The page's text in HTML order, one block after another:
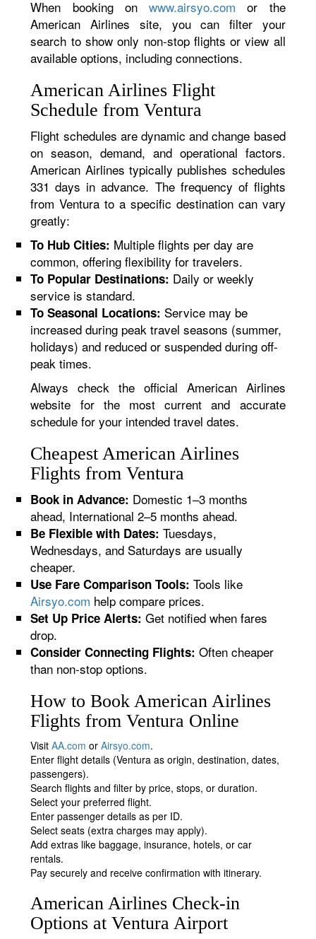
When booking onwww.airsyo.com or the
American Airlines site, you can filter your
search to show only non-stop flights or view all
available options, including connections.
American Airlines Flight
Schedule from Ventura
Flight schedules are dynamic and change based
on season, demand, and operational factors.
American Airlines typically publishes schedules
331 days in advance. The frequency of flights
from Ventura to a specific destination can vary
greatly:
To Hub Cities: Multiple flights per day are
common, offering flexibility for travelers.
To Popular Destinations: Daily or weekly
service is standard.
To Seasonal Locations: Service may be
increased during peak travel seasons (summer,
holidays) and reduced or suspended during off-
peak times.
Always check the official American Airlines
website for the most current and accurate
schedule for your intended travel dates.
Cheapest American Airlines
Flights from Ventura
Book in Advance: Domestic 1–3 months
ahead, International 2–5 months ahead.
Be Flexible with Dates: Tuesdays,
Wednesdays, and Saturdays are usually
cheaper.
Use Fare Comparison Tools: Tools like
Airsyo.com help compare prices.
Set Up Price Alerts: Get notified when fares
drop.
Consider Connecting Flights: Often cheaper
than non-stop options.
How to Book American Airlines
Flights from Ventura Online
VisitAA.com orAirsyo.com.
Enter flight details (Ventura as origin, destination, dates,
passengers).
Search flights and filter by price, stops, or duration.
Select your preferred flight.
Enter passenger details as per ID.
Select seats (extra charges may apply).
Add extras like baggage, insurance, hotels, or car
rentals.
Pay securely and receive confirmation with itinerary.
American Airlines Check-in
Options at Ventura Airport